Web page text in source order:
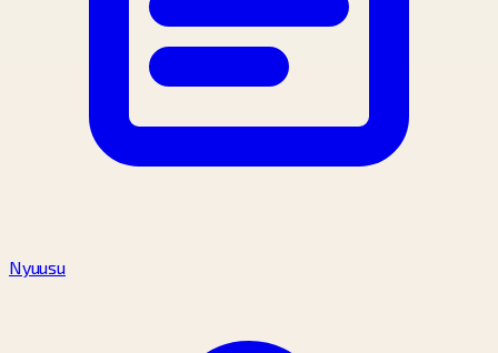
Nyuusu